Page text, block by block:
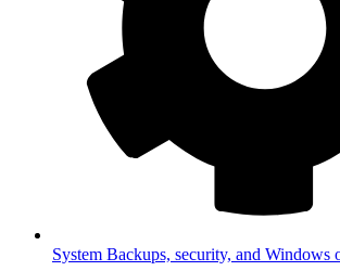
System Backups, security, and Windows